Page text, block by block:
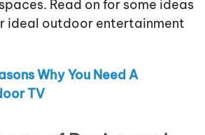
Read on for some ideas
ideal outdoor entertainment
Why You Need A
TV